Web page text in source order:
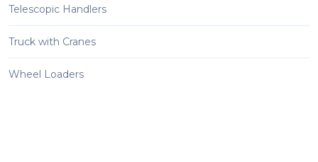
Telescopic Handlers
Truck with Cranes
Wheel Loaders